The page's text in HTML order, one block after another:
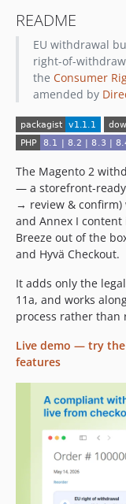
README
EU withdrawal
right-of-
the Consumer
amended by
The Magento 2
— a storefront-
→ review &
and Annex I content
Breeze out of the
and Hyvä Checkout.
It adds only the
11a, and works
process rather than
Live demo — try
features